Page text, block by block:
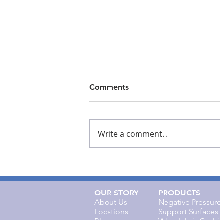
its Explosive Growth This
Year
Comments
Write a comment...
OUR STORY
About Us
Locations
PRODUCTS
Negative
Support